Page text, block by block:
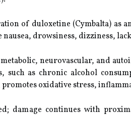
of duloxetine (Cymbalta) as
nausea, drowsiness, dizziness,
neurovascular, and
as chronic alcohol
oxidative stress,
damage continues with